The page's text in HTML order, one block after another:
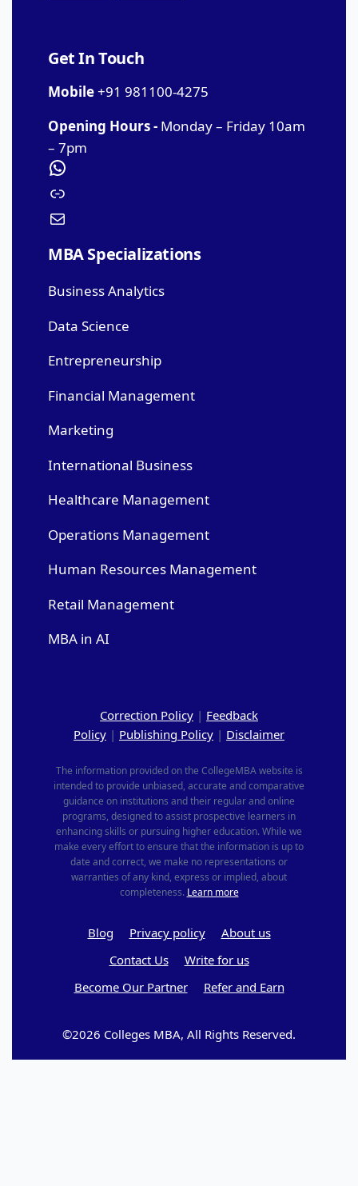
Get In Touch
Mobile+91 981100-4275
Opening Hours - Monday – Friday 10am
– 7pm
MBA Specializations
Business Analytics
Data Science
Entrepreneurship
Financial Management
Marketing
International Business
Healthcare Management
Operations Management
Human Resources Management
Retail Management
MBA in AI
Correction Policy | Feedback
Policy | Publishing Policy | Disclaimer
The information provided on the CollegeMBA website is
intended to provide unbiased, accurate and comparative
guidance on institutions and their regular and online
programs, designed to assist prospective learners in
enhancing skills or pursuing higher education. While we
make every effort to ensure that the information is up to
date and correct, we make no representations or
warranties of any kind, express or implied, about
completeness. Learn more
Blog Privacy policy
About us
Contact Us
Write for us
Become Our Partner
Refer and Earn
©2026 Colleges MBA, All Rights Reserved.